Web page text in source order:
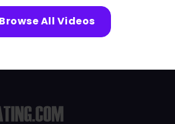
Browse All Videos